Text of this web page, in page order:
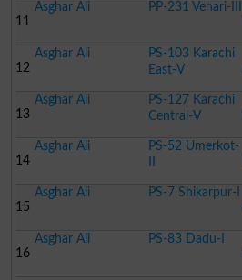
11
Asghar Ali
PP-231 Vehari-III
12
Asghar Ali
PS-103 Karachi
East-V
13
Asghar Ali
PS-127 Karachi
Central-V
14
Asghar Ali
PS-52 Umerkot-
15
Asghar Ali
PS-7 Shikarpur-I
16
Asghar Ali
PS-83 Dadu-I